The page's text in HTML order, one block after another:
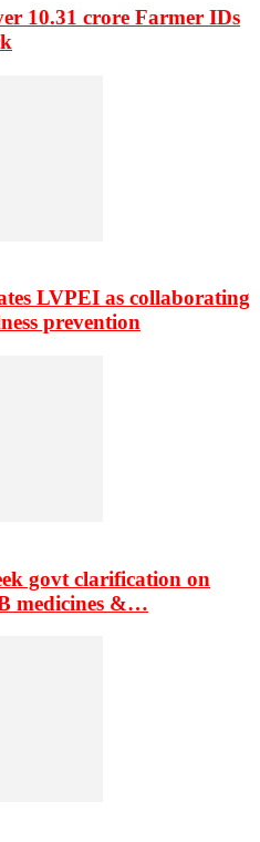
10.31 crore Farmer IDs
LVPEI as collaborating
prevention
govt clarification on
medicines &…